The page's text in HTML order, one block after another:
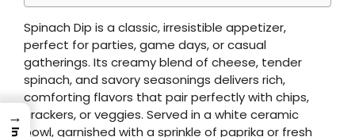
Spinach Dip is a classic, irresistible appetizer,
perfect for parties, game days, or casual
gatherings. Its creamy blend of cheese, tender
spinach, and savory seasonings delivers rich,
comforting flavors that pair perfectly with chips,
crackers, or veggies. Served in a white ceramic
bowl, garnished with a sprinkle of paprika or fresh
→